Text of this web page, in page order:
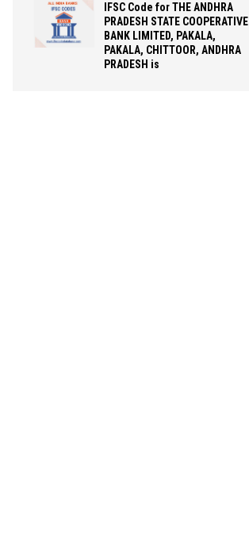
IFSC Code for THE ANDHRA
PRADESH STATE COOPERATIVE
BANK LIMITED, PAKALA,
PAKALA, CHITTOOR, ANDHRA
PRADESH is